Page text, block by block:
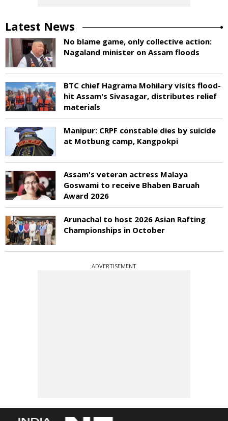
Latest News
No blame game, only collective action:
Nagaland minister on Assam floods
BTC chief Hagrama Mohilary visits flood-
hit Assam's Sivasagar, distributes relief
materials
Manipur: CRPF constable dies by suicide
at Motbung camp, Kangpokpi
Assam's veteran actress Malaya
Goswami to receive Bhaben Baruah
Award 2026
Arunachal to host 2026 Asian Rafting
Championships in October
ADVERTISEMENT